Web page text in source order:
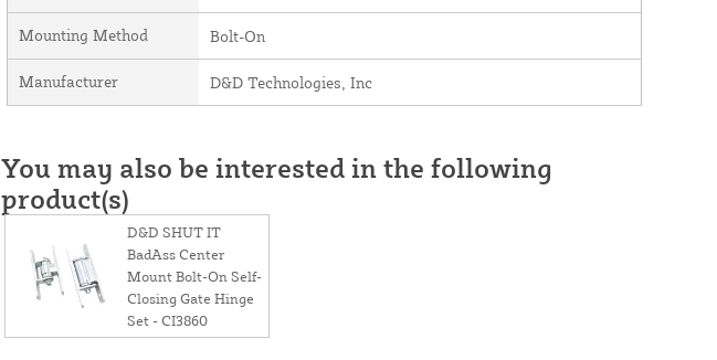
Mounting Method Bolt-On
Manufacturer D&D Technologies, Inc
You may also be interested in the following
product(s)
D&D SHUT IT
BadAss Center
Mount Bolt-On Self-
Closing Gate Hinge
Set - CI3860